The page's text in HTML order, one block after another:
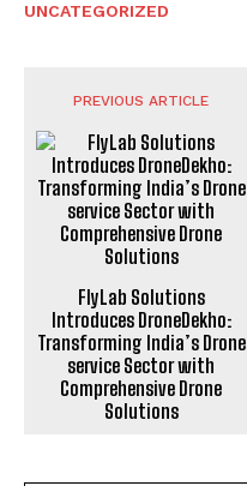
UNCATEGORIZED
PREVIOUS ARTICLE
FlyLab Solutions
Introduces DroneDekho:
Transforming India’s Drone
service Sector with
Comprehensive Drone
Solutions